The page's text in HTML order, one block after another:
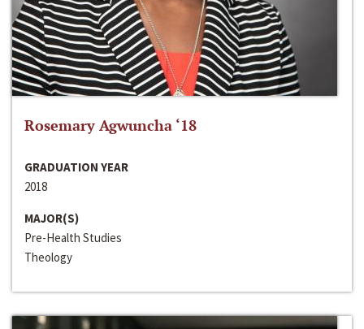
Rosemary Agwuncha ‘18
GRADUATION YEAR
2018
MAJOR(S)
Pre-Health Studies
Theology